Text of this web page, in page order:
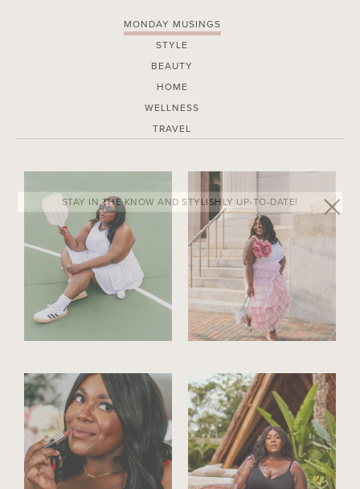
MONDAY MUSINGS
STYLE
BEAUTY
HOME
WELLNESS
TRAVEL
STAY IN THE KNOW AND STYLISHLY UP-TO-DATE!